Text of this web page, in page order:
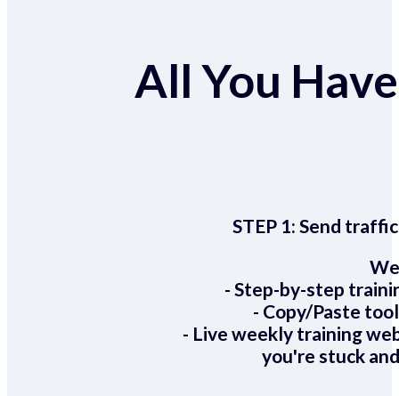
All You
STEP 1:Send
- Step-by-step
- Copy/Paste
- Live weekly training
you're stuck